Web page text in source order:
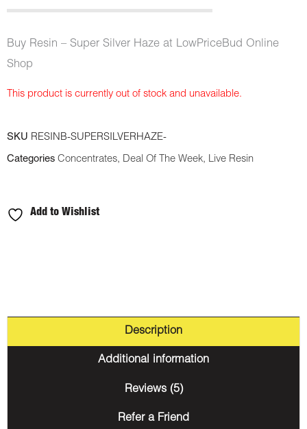
out of 5
customer
ratings
Buy Resin – Super Silver Haze at LowPriceBud Online
Shop
This product is currently out of stock and unavailable.
SKU RESINB-SUPERSILVERHAZE-
Categories Concentrates, Deal Of The Week, Live Resin
Add to Wishlist
Description
Additional information
Reviews (5)
Refer a Friend